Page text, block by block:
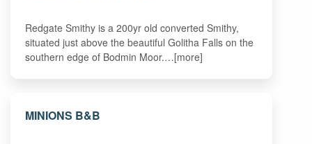
Redgate Smithy is a 200yr old converted Smithy,
situated just above the beautiful Golitha Falls on the
southern edge of Bodmin Moor.…[more]
MINIONS B&B